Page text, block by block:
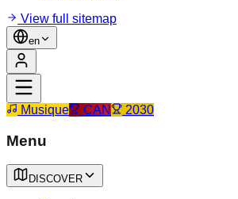
View full sitemap
en
Musique CAN 2030
Menu
DISCOVER